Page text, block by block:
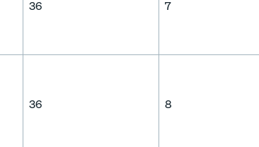
36 7
36 8